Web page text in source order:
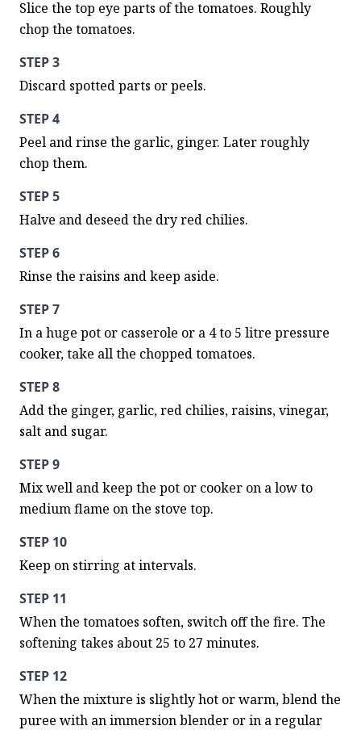
Slice the top eye parts of the tomatoes. Roughly
chop the tomatoes.
STEP 3
Discard spotted parts or peels.
STEP 4
Peel and rinse the garlic, ginger. Later roughly
chop them.
STEP 5
Halve and deseed the dry red chilies.
STEP 6
Rinse the raisins and keep aside.
STEP 7
In a huge pot or casserole or a 4 to 5 litre pressure
cooker, take all the chopped tomatoes.
STEP 8
Add the ginger, garlic, red chilies, raisins, vinegar,
salt and sugar.
STEP 9
Mix well and keep the pot or cooker on a low to
medium flame on the stove top.
STEP 10
Keep on stirring at intervals.
STEP 11
When the tomatoes soften, switch off the fire. The
softening takes about 25 to 27 minutes.
STEP 12
When the mixture is slightly hot or warm, blend the
puree with an immersion blender or in a regular